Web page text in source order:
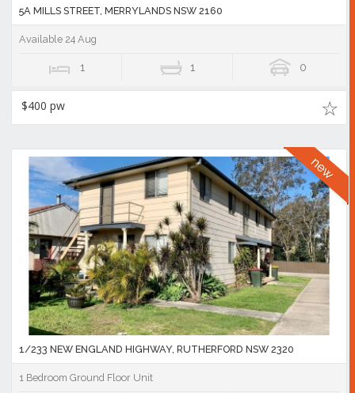
5A MILLS STREET, MERRYLANDS NSW 2160
Available 24 Aug
1 1 0
$400 pw
1/233 NEW ENGLAND HIGHWAY, RUTHERFORD NSW 2320
1 Bedroom Ground Floor Unit